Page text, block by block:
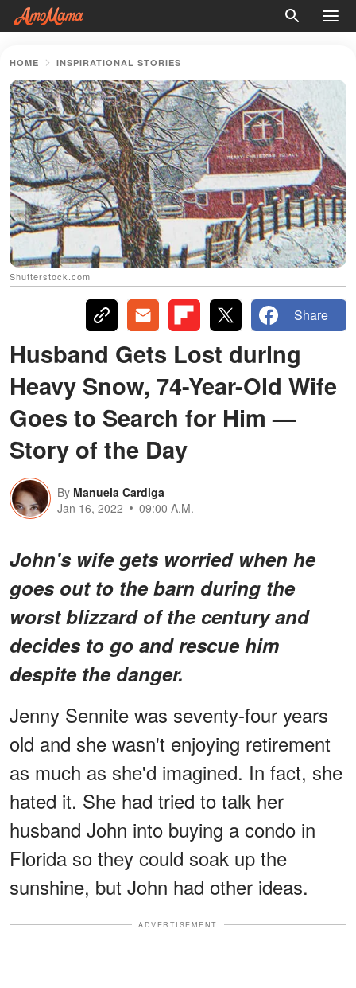
HOME INSPIRATIONAL STORIES
Shutterstock.com
Share
Husband Gets Lost during
Heavy Snow, 74-Year-Old Wife
Goes to Search for Him —
Story of the Day
By Manuela Cardiga
Jan 16, 2022
09:00 A.M.
John's wife gets worried when he
goes out to the barn during the
worst blizzard of the century and
decides to go and rescue him
despite the danger.
Jenny Sennite was seventy-four years
old and she wasn't enjoying retirement
as much as she'd imagined. In fact, she
hated it. She had tried to talk her
husband John into buying a condo in
Florida so they could soak up the
sunshine, but John had other ideas.
ADVERTISEMENT